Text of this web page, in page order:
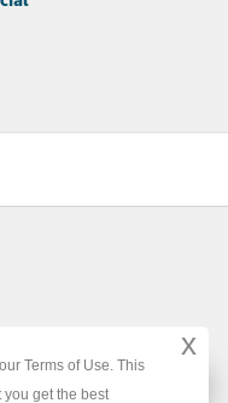
Terms of Use. This
get the best
x